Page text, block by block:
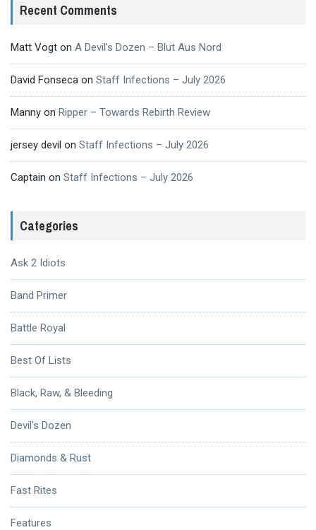
Recent Comments
Matt Vogt on A Devil’s Dozen – Blut Aus Nord
David Fonseca on Staff Infections – July 2026
Manny on Ripper – Towards Rebirth Review
jersey devil on Staff Infections – July 2026
Captain on Staff Infections – July 2026
Categories
Ask 2 Idiots
Band Primer
Battle Royal
Best Of Lists
Black, Raw, & Bleeding
Devil's Dozen
Diamonds & Rust
Fast Rites
Features